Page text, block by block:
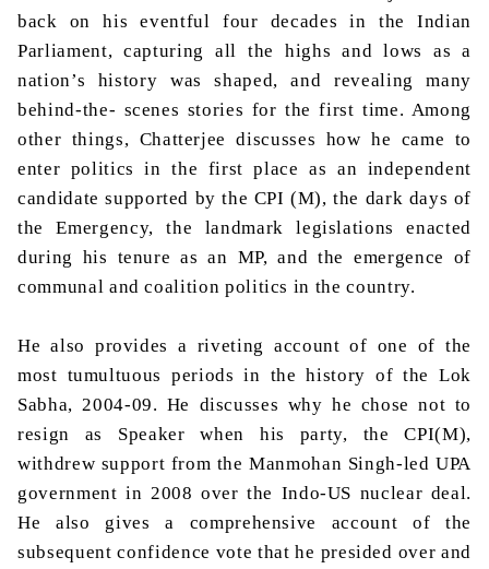
back on his eventful four decades in the Indian
Parliament, capturing all the highs and lows as a
nation’s history was shaped, and revealing many
behind-the- scenes stories for the first time. Among
other things, Chatterjee discusses how he came to
enter politics in the first place as an independent
candidate supported by the CPI (M), the dark days of
the Emergency, the landmark legislations enacted
during his tenure as an MP, and the emergence of
communal and coalition politics in the country.
He also provides a riveting account of one of the
most tumultuous periods in the history of the Lok
Sabha, 2004-09. He discusses why he chose not to
resign as Speaker when his party, the CPI(M),
withdrew support from the Manmohan Singh-led UPA
government in 2008 over the Indo-US nuclear deal.
He also gives a comprehensive account of the
subsequent confidence vote that he presided over and